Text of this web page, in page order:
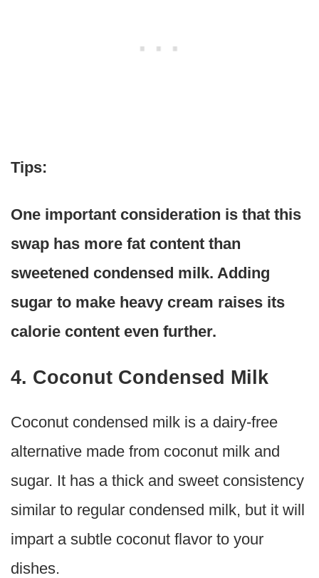
Tips:
One important consideration is that this
swap has more fat content than
sweetened condensed milk. Adding
sugar to make heavy cream raises its
calorie content even further.
4. Coconut Condensed Milk
Coconut condensed milk is a dairy-free
alternative made from coconut milk and
sugar. It has a thick and sweet consistency
similar to regular condensed milk, but it will
impart a subtle coconut flavor to your
dishes.